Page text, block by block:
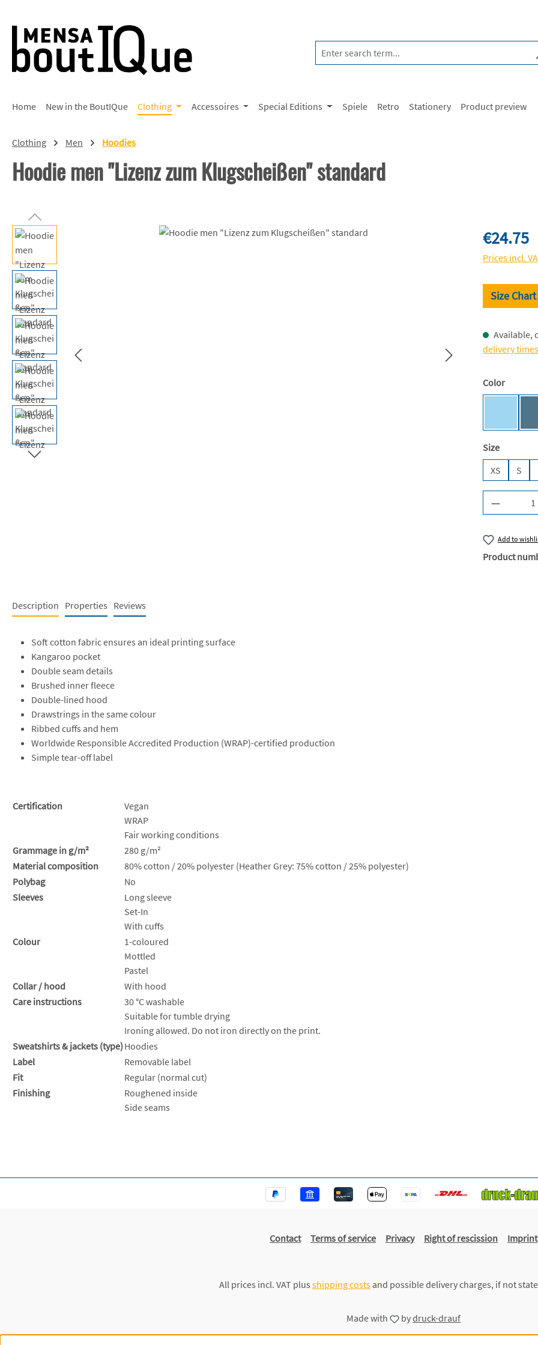
Home New in the BoutIQue Clothing Accessoires Special Editions Spiele Retro Stationery Product preview
Clothing Men Hoodies
Hoodie men "Lizenz zum Klugscheißen" standard
Skip image gallery Regular price:
€24.75
Prices incl.
Size Chart
Available,
delivery times
Select
Color
Select
Size
XS
S
Add to
Product
Description Properties Reviews
Soft cotton fabric ensures an ideal printing surface
Kangaroo pocket
Double seam details
Brushed inner fleece
Double-lined hood
Drawstrings in the same colour
Ribbed cuffs and hem
Worldwide Responsible Accredited Production (WRAP)-certified production
Simple tear-off label
Certification
Vegan
WRAP
Fair working conditions
Grammage in g/m²
280 g/m²
Material composition
80% cotton / 20% polyester (Heather Grey: 75% cotton / 25% polyester)
Polybag
No
Sleeves
Long sleeve
Set-In
With cuffs
Colour
1-coloured
Mottled
Pastel
Collar / hood
With hood
Care instructions
30 °C washable
Suitable for tumble drying
Ironing allowed. Do not iron directly on the print.
Sweatshirts & jackets (type)Hoodies
Label
Removable label
Fit
Regular (normal cut)
Finishing
Roughened inside
Side seams
Contact Terms of service Privacy Right of rescission Imprint
All prices incl. VAT plus shipping costs and possible delivery charges, if not
Made with bydruck-drauf